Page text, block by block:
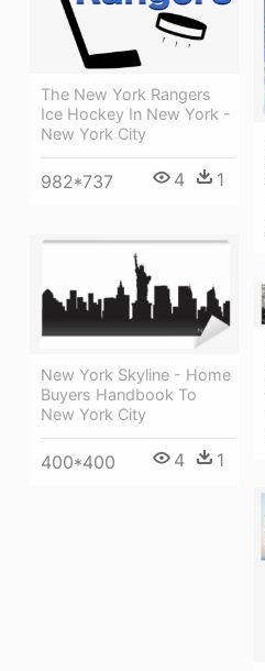
The New York Rangers
Ice Hockey In New York -
New York City
982*737 4 1
New York Skyline - Home
Buyers Handbook To
New York City
400*400 4 1